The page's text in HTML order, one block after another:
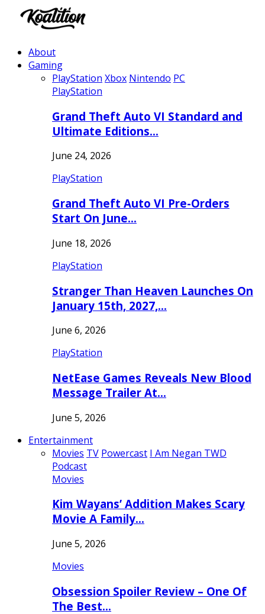
About
Gaming
PlayStation Xbox Nintendo PC
PlayStation
Grand Theft Auto VI Standard and
Ultimate Editions…
June 24, 2026
PlayStation
Grand Theft Auto VI Pre-Orders
Start On June…
June 18, 2026
PlayStation
Stranger Than Heaven Launches On
January 15th, 2027,…
June 6, 2026
PlayStation
NetEase Games Reveals New Blood
Message Trailer At…
June 5, 2026
Entertainment
Movies TV Powercast I Am Negan TWD
Podcast
Movies
Kim Wayans’ Addition Makes Scary
Movie A Family…
June 5, 2026
Movies
Obsession Spoiler Review – One Of
The Best…